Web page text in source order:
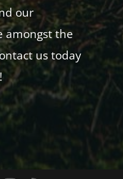
our
amongst the
us today